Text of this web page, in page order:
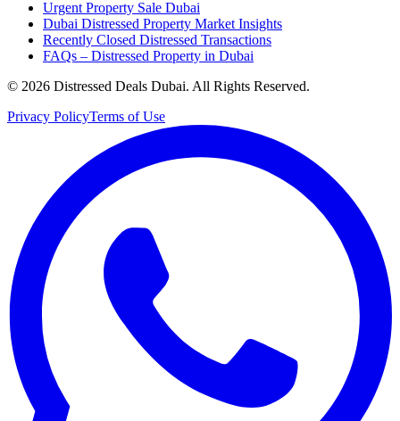
Urgent Property Sale Dubai
Dubai Distressed Property Market Insights
Recently Closed Distressed Transactions
FAQs – Distressed Property in Dubai
© 2026 Distressed Deals Dubai. All Rights Reserved.
Privacy PolicyTerms of Use